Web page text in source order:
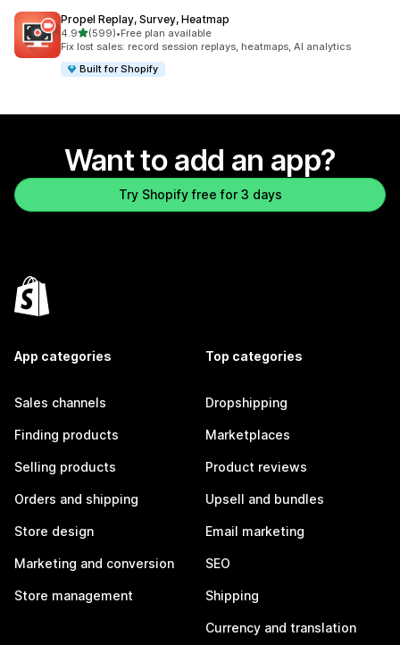
Propel Replay, Survey, Heatmap
4.9out of 5 stars
(599)
599 total reviews
•Free plan available
Fix lost sales: record session replays, heatmaps, AI analytics
Built for Shopify
Want to add an app?
Try Shopify free for 3 days
App categories
Sales channels
Finding products
Selling products
Orders and shipping
Store design
Marketing and conversion
Store management
Top categories
Dropshipping
Marketplaces
Product reviews
Upsell and bundles
Email marketing
SEO
Shipping
Currency and translation